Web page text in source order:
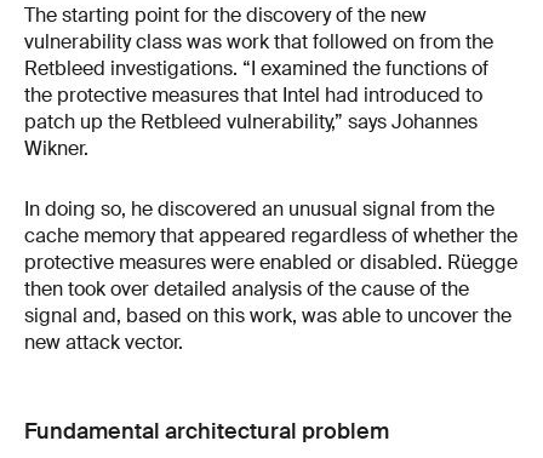
The starting point for the discovery of the new
vulnerability class was work that followed on from the
Retbleed investigations. “I examined the functions of
the protective measures that Intel had introduced to
patch up the Retbleed vulnerability,” says Johannes
Wikner.
In doing so, he discovered an unusual signal from the
cache memory that appeared regardless of whether the
protective measures were enabled or disabled. Rüegge
then took over detailed analysis of the cause of the
signal and, based on this work, was able to uncover the
new attack vector.
Fundamental architectural problem